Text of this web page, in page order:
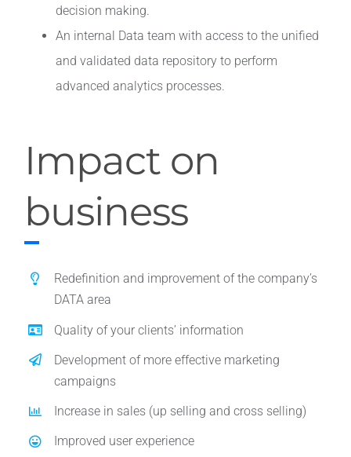
decision making.
An internal Data team with access to the unified
and validated data repository to perform
advanced analytics processes.
Impact on
business
Redefinition and improvement of the company’s
DATA area
Quality of your clients’ information
Development of more effective marketing
campaigns
Increase in sales (up selling and cross selling)
Improved user experience